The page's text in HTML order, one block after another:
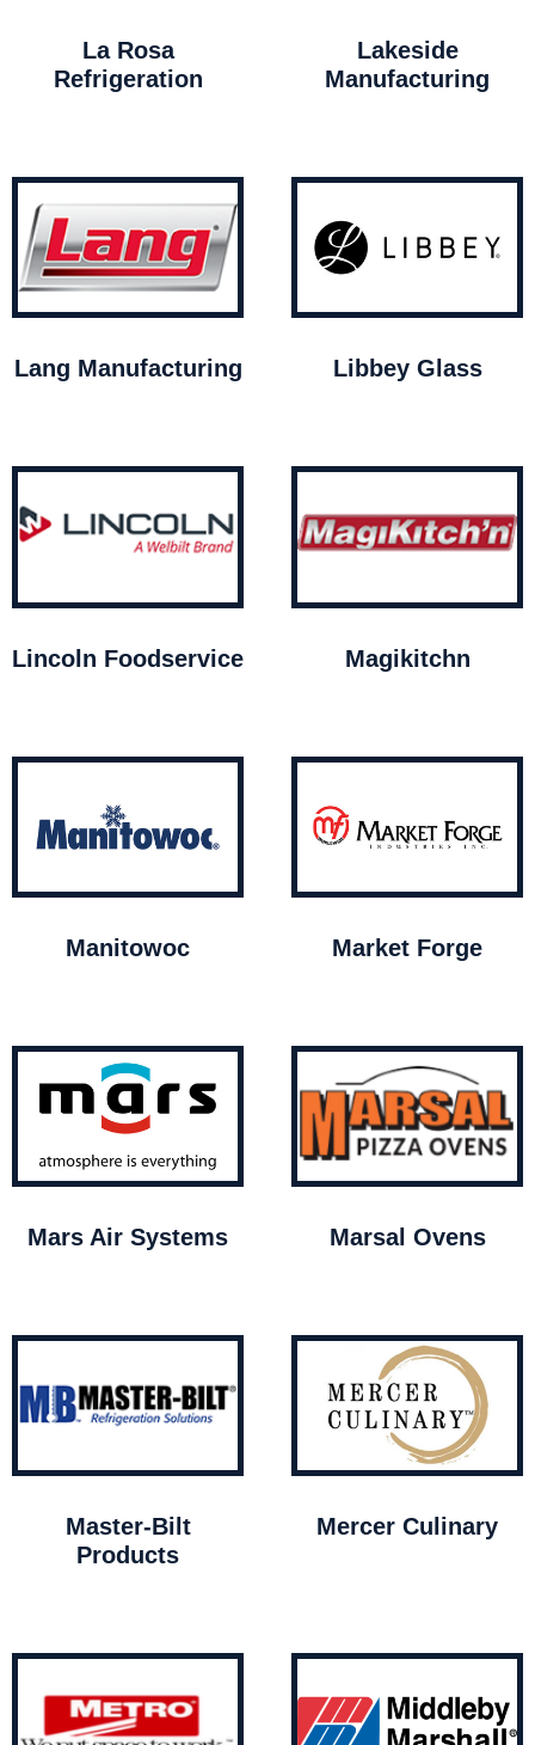
La Rosa
Refrigeration
Lakeside
Manufacturing
Lang Manufacturing Libbey Glass
Lincoln Foodservice Magikitchn
Manitowoc Market Forge
Mars Air Systems Marsal Ovens
Master-Bilt
Products
Mercer Culinary